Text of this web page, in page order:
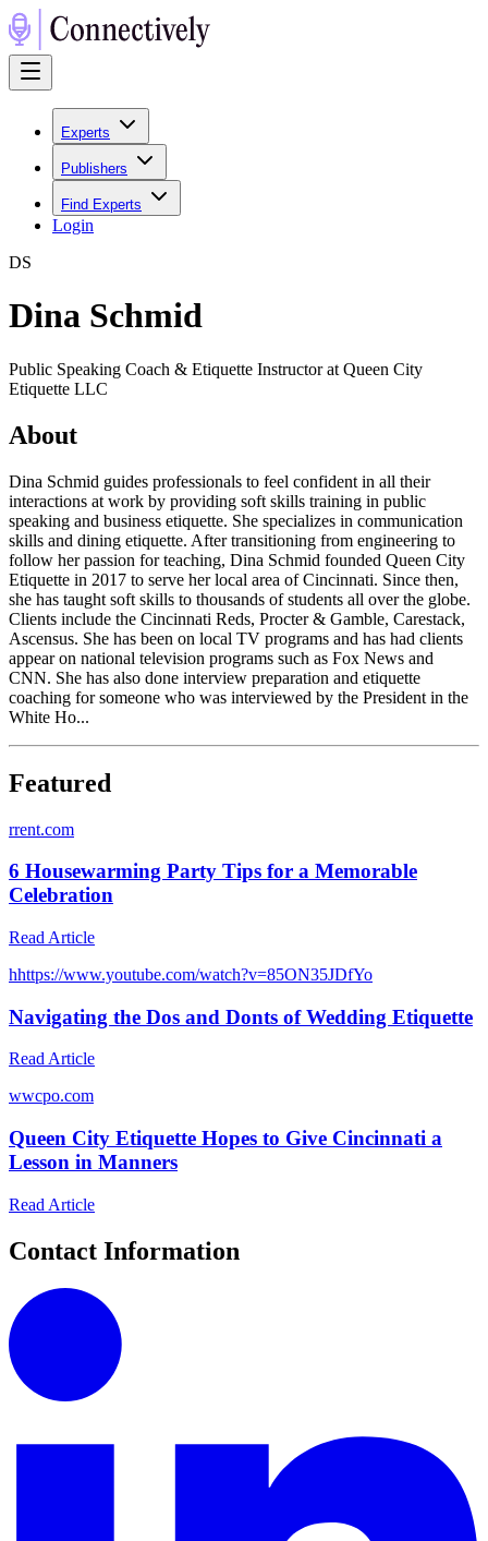
Experts
Publishers
Find Experts
Login
DS
Dina Schmid
Public Speaking Coach & Etiquette Instructor at Queen City
Etiquette LLC
About
Dina Schmid guides professionals to feel confident in all their
interactions at work by providing soft skills training in public
speaking and business etiquette. She specializes in communication
skills and dining etiquette. After transitioning from engineering to
follow her passion for teaching, Dina Schmid founded Queen City
Etiquette in 2017 to serve her local area of Cincinnati. Since then,
she has taught soft skills to thousands of students all over the globe.
Clients include the Cincinnati Reds, Procter & Gamble, Carestack,
Ascensus. She has been on local TV programs and has had clients
appear on national television programs such as Fox News and
CNN. She has also done interview preparation and etiquette
coaching for someone who was interviewed by the President in the
White Ho...
Featured
rrent.com
6 Housewarming Party Tips for a Memorable
Celebration
Read Article
hhttps://www.youtube.com/watch?v=85ON35JDfYo
Navigating the Dos and Donts of Wedding Etiquette
Read Article
wwcpo.com
Queen City Etiquette Hopes to Give Cincinnati a
Lesson in Manners
Read Article
Contact Information